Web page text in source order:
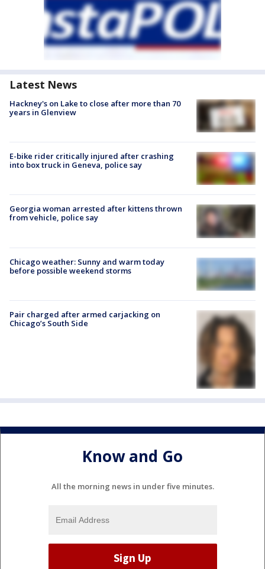
Latest News
Hackney's on Lake to close after more than 70
years in Glenview
E-bike rider critically injured after crashing
into box truck in Geneva, police say
Georgia woman arrested after kittens thrown
from vehicle, police say
Chicago weather: Sunny and warm today
before possible weekend storms
Pair charged after armed carjacking on
Chicago’s South Side
Know and Go
All the morning news in under five minutes.